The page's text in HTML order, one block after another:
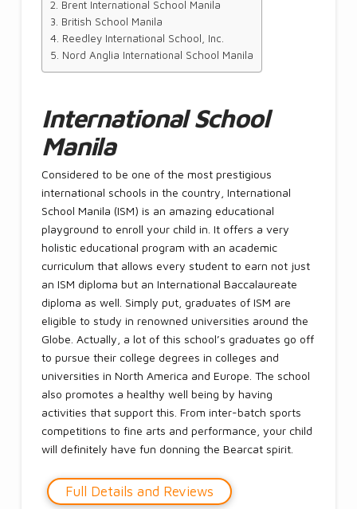
Brent International School Manila
British School Manila
Reedley International School, Inc.
Nord Anglia International School Manila
International School
Manila
Considered to be one of the most prestigious
international schools in the country, International
School Manila (ISM) is an amazing educational
playground to enroll your child in. It offers a very
holistic educational program with an academic
curriculum that allows every student to earn not just
an ISM diploma but an International Baccalaureate
diploma as well. Simply put, graduates of ISM are
eligible to study in renowned universities around the
Globe. Actually, a lot of this school’s graduates go off
to pursue their college degrees in colleges and
universities in North America and Europe. The school
also promotes a healthy well being by having
activities that support this. From inter-batch sports
competitions to fine arts and performance, your child
will definitely have fun donning the Bearcat spirit.
Full Details and Reviews